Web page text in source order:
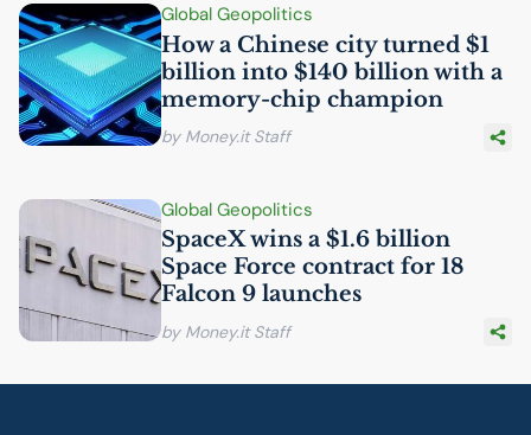
Global Geopolitics
How a Chinese city turned $1
billion into $140 billion with a
memory-chip champion
by Money.it Staff
Global Geopolitics
SpaceX wins a $1.6 billion
Space Force contract for 18
Falcon 9 launches
by Money.it Staff